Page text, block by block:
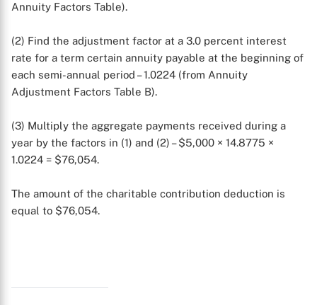
Annuity Factors Table).
(2) Find the adjustment factor at a 3.0 percent interest
rate for a term certain annuity payable at the beginning of
each semi-annual period – 1.0224 (from Annuity
Adjustment Factors Table B).
(3) Multiply the aggregate payments received during a
year by the factors in (1) and (2) – $5,000 × 14.8775 ×
1.0224 = $76,054.
The amount of the charitable contribution deduction is
equal to $76,054.